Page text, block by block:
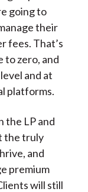
going to
their
fees. That’s
to zero, and
and at
platforms.
the LP and
the truly
and
premium
will still